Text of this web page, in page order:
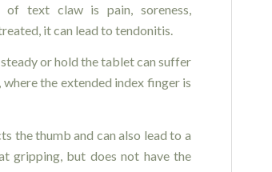
text claw is pain, soreness,
it can lead to tendonitis.
or hold the tablet can suffer
the extended index finger is
the thumb and can also lead to a
gripping, but does not have the